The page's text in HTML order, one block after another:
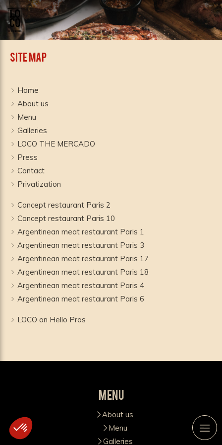
Site Map
Home
About us
Menu
Galleries
LOCO THE MERCADO
Press
Contact
Privatization
Concept restaurant Paris 2
Concept restaurant Paris 10
Argentinean meat restaurant Paris 1
Argentinean meat restaurant Paris 3
Argentinean meat restaurant Paris 17
Argentinean meat restaurant Paris 18
Argentinean meat restaurant Paris 4
Argentinean meat restaurant Paris 6
LOCO on Hello Pros
Menu
About us
Menu
Galleries